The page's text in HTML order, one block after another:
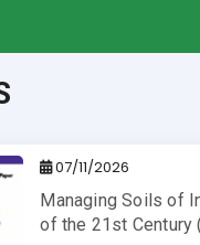
07/11/2026
Managing Soils of
of the 21st Century